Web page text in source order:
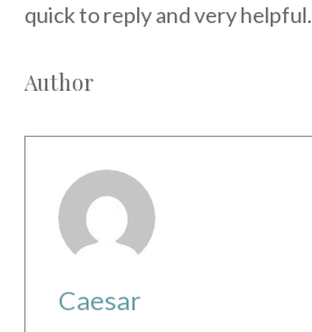
quick to reply and very helpful.
Author
Caesar